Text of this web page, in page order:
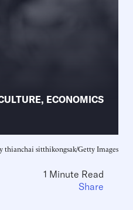
, ECONOMICS
thianchai sitthikongsak/Getty Images
1 Minute Read
Share